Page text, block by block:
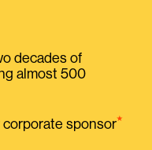
decades of
almost 500
corporate sponsor⭑